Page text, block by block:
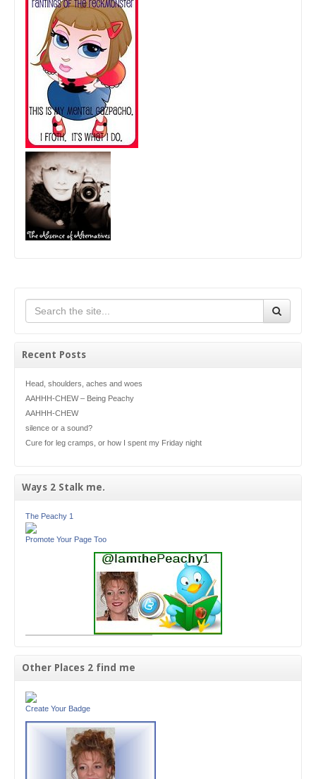
Recent Posts
Head, shoulders, aches and woes
AAHHH-CHEW – Being Peachy
AAHHH-CHEW
silence or a sound?
Cure for leg cramps, or how I spent my Friday night
Ways 2 Stalk me.
The Peachy 1
Promote Your Page Too
Other Places 2 find me
Create Your Badge